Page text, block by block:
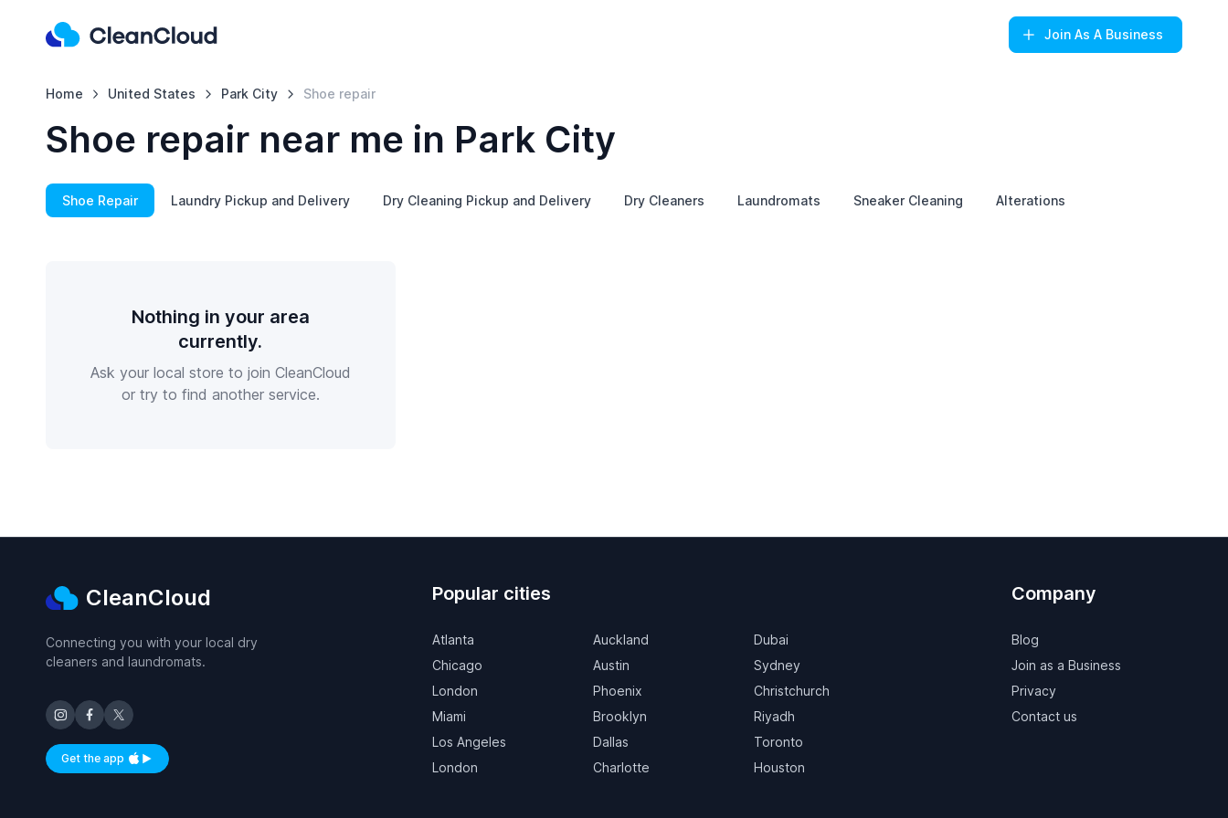
Join As A Business
Home United States Park City Shoe repair
Shoe repair near me in Park City
Shoe Repair Laundry Pickup and Delivery Dry Cleaning Pickup and Delivery Dry Cleaners Laundromats Sneaker Cleaning Alterations
Nothing in your area
currently.
Ask your local store to join CleanCloud
or try to find another service.
CleanCloud
Connecting you with your local dry
cleaners and laundromats.
Get the appAvailable on iOS and Android
Popular cities
Atlanta
Chicago
London
Miami
Los Angeles
London
Auckland
Austin
Phoenix
Brooklyn
Dallas
Charlotte
Dubai
Sydney
Christchurch
Riyadh
Toronto
Houston
Company
Blog
Join as a Business
Privacy
Contact us